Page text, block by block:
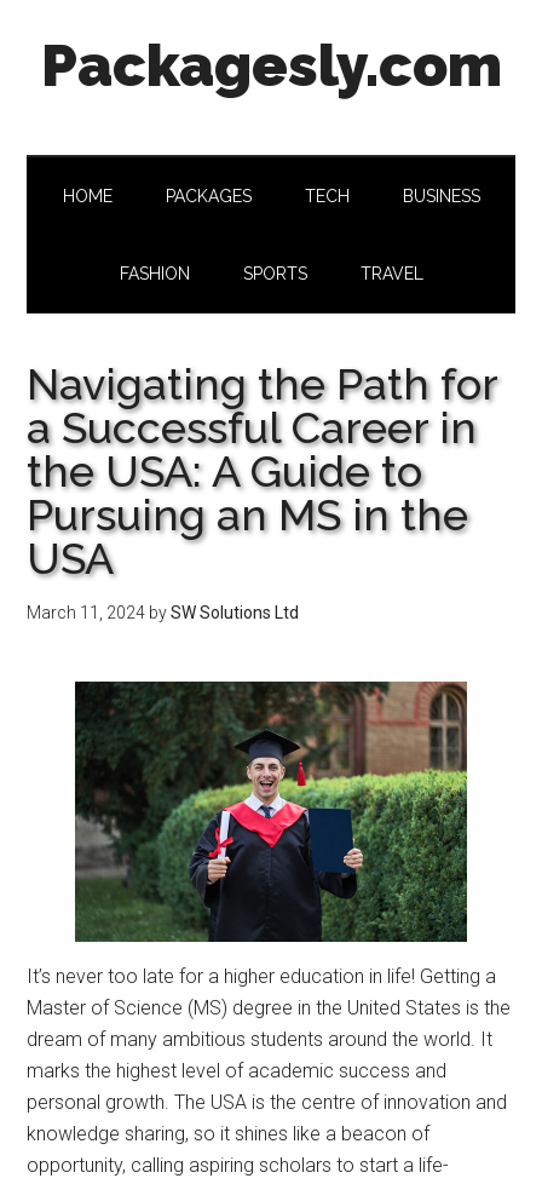
secondary
primaryPackagesly.com
HOME PACKAGES TECH BUSINESS
FASHION SPORTS TRAVEL
Navigating the Path for
a Successful Career in
the USA: A Guide to
Pursuing an MS in the
USA
March 11, 2024 bySW Solutions Ltd
It’s never too late for a higher education in life! Getting a
Master of Science (MS) degree in the United States is the
dream of many ambitious students around the world. It
marks the highest level of academic success and
personal growth. The USA is the centre of innovation and
knowledge sharing, so it shines like a beacon of
opportunity, calling aspiring scholars to start a life-